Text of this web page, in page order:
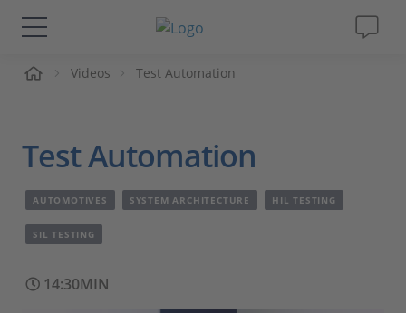
Solutions & Products
Videos
Magazine
Company
Videos Test Automation
Test Automation
AUTOMOTIVES SYSTEM ARCHITECTURE HIL TESTING
SIL TESTING
14:30MIN